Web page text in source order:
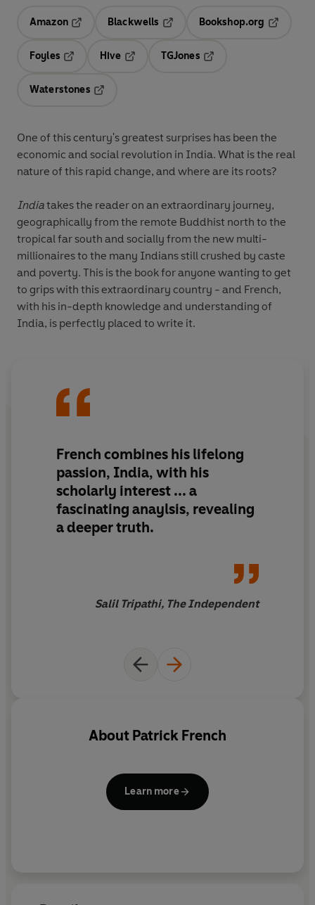
Amazon
Blackwells
Bookshop.org
Foyles
Hive
TGJones
Waterstones
One of this century's greatest surprises has been the
economic and social revolution in India. What is the real
nature of this rapid change, and where are its roots?
Indiatakes the reader on an extraordinary journey,
geographically from the remote Buddhist north to the
tropical far south and socially from the new multi-
millionaires to the many Indians still crushed by caste
and poverty. This is the book for anyone wanting to get
to grips with this extraordinary country - and French,
with his in-depth knowledge and understanding of
India, is perfectly placed to write it.
French combines his lifelong
passion, India, with his
scholarly interest ... a
fascinating anaylsis, revealing
a deeper truth.
Salil Tripathi, The Independent
About Patrick French
Learn more